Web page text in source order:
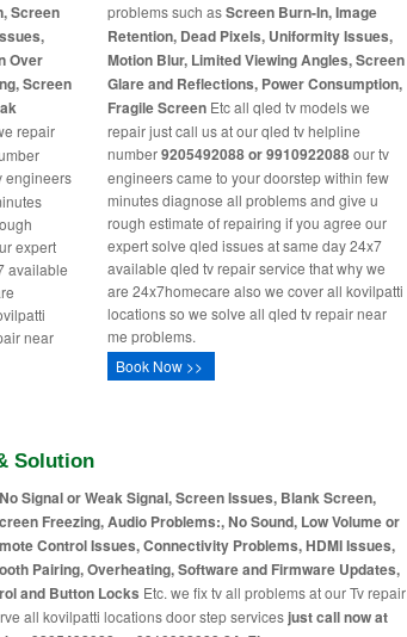
Screen
Over
Screen
repair
engineers
expert
available
near
problems such asScreen Burn-In, Image
Retention, Dead Pixels, Uniformity Issues,
Motion Blur, Limited Viewing Angles, Screen
Glare and Reflections, Power Consumption,
Fragile Screen Etc all qled tv models we
repair just call us at our qled tv helpline
number9205492088 or 9910922088our tv
engineers came to your doorstep within few
minutes diagnose all problems and give u
rough estimate of repairing if you agree our
expert solve qled issues at same day 24x7
available qled tv repair service that why we
are 24x7homecare also we cover all kovilpatti
locations so we solve all qled tv repair near
me problems.
Book Now >>
Solution
Signal or Weak Signal, Screen Issues, Blank Screen,
Freezing, Audio Problems:, No Sound, Low Volume or
Control Issues, Connectivity Problems, HDMI Issues,
Pairing, Overheating, Software and Firmware Updates,
and Button Locks Etc. we fix tv all problems at our Tv repair
all kovilpatti locations door step servicesjust call now at